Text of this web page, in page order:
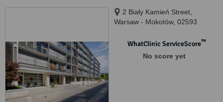
2 Biały Kamień Street,
Warsaw - Mokotów, 02593
WhatClinic ServiceScore™
No score yet